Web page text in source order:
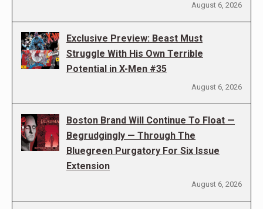
August 6, 2026
Exclusive Preview: Beast Must
Struggle With His Own Terrible
Potential in X-Men #35
August 6, 2026
Boston Brand Will Continue To Float —
Begrudgingly — Through The
Bluegreen Purgatory For Six Issue
Extension
August 6, 2026